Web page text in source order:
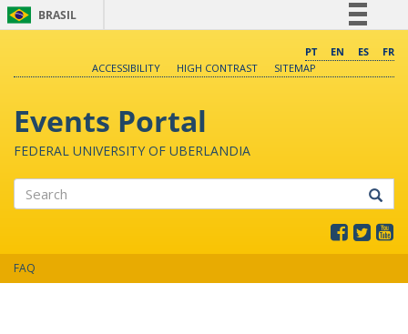
BRASIL
Comunica BR
Canais
PT EN ES
FR
ACCESSIBILITY
HIGH CONTRAST SITEMAP
Events Portal
FEDERAL UNIVERSITY OF UBERLANDIA
FAQ